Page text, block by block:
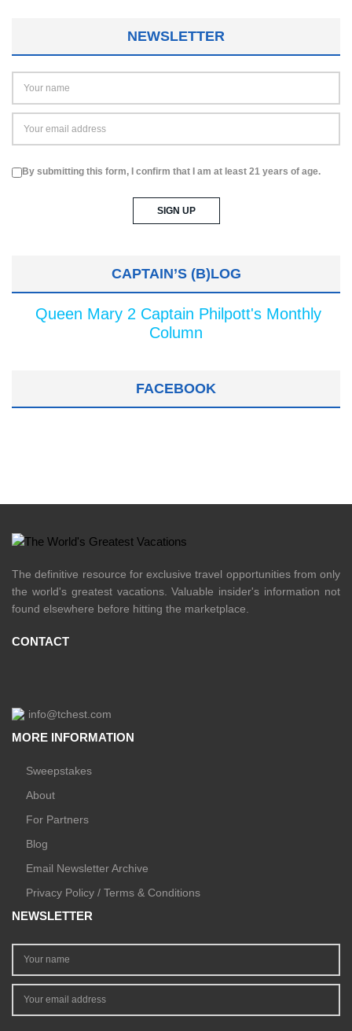
NEWSLETTER
By submitting this form, I confirm that I am at least 21 years of age.
CAPTAIN’S (B)LOG
Queen Mary 2 Captain Philpott's Monthly
Column
FACEBOOK
The definitive resource for exclusive travel opportunities from only
the world's greatest vacations. Valuable insider's information not
found elsewhere before hitting the marketplace.
CONTACT
info@tchest.com
MORE INFORMATION
Sweepstakes
About
For Partners
Blog
Email Newsletter Archive
Privacy Policy / Terms & Conditions
NEWSLETTER